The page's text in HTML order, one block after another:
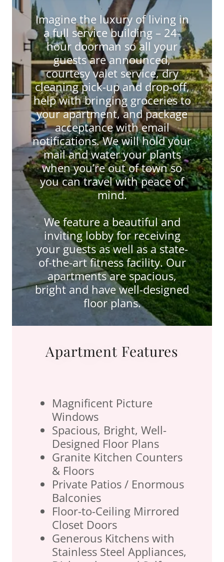
Imagine the luxury of living in
a full service building – 24-
hour doorman so all your
guests are announced,
courtesy valet service, dry
cleaning pick-up and drop-off,
help with bringing groceries to
your apartment, and package
acceptance with email
notifications. We will hold your
mail and water your plants
when you’re out of town so
you can travel with peace of
mind.
We feature a beautiful and
inviting lobby for receiving
your guests as well as a state-
of-the-art fitness facility. Our
apartments are spacious,
bright and have well-designed
floor plans.
Apartment Features
Magnificent Picture
Windows
Spacious, Bright, Well-
Designed Floor Plans
Granite Kitchen Counters
& Floors
Private Patios / Enormous
Balconies
Floor-to-Ceiling Mirrored
Closet Doors
Generous Kitchens with
Stainless Steel Appliances,